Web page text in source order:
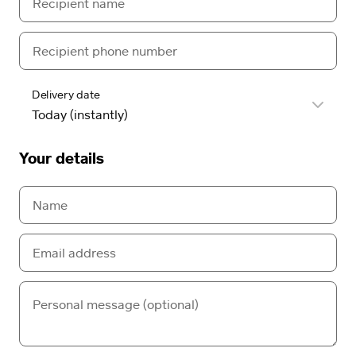
Delivery date
Your details